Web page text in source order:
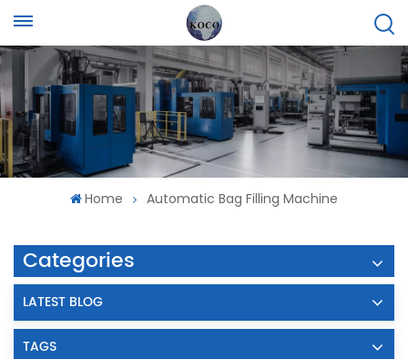
Home Automatic Bag Filling Machine
Categories
LATEST BLOG
TAGS